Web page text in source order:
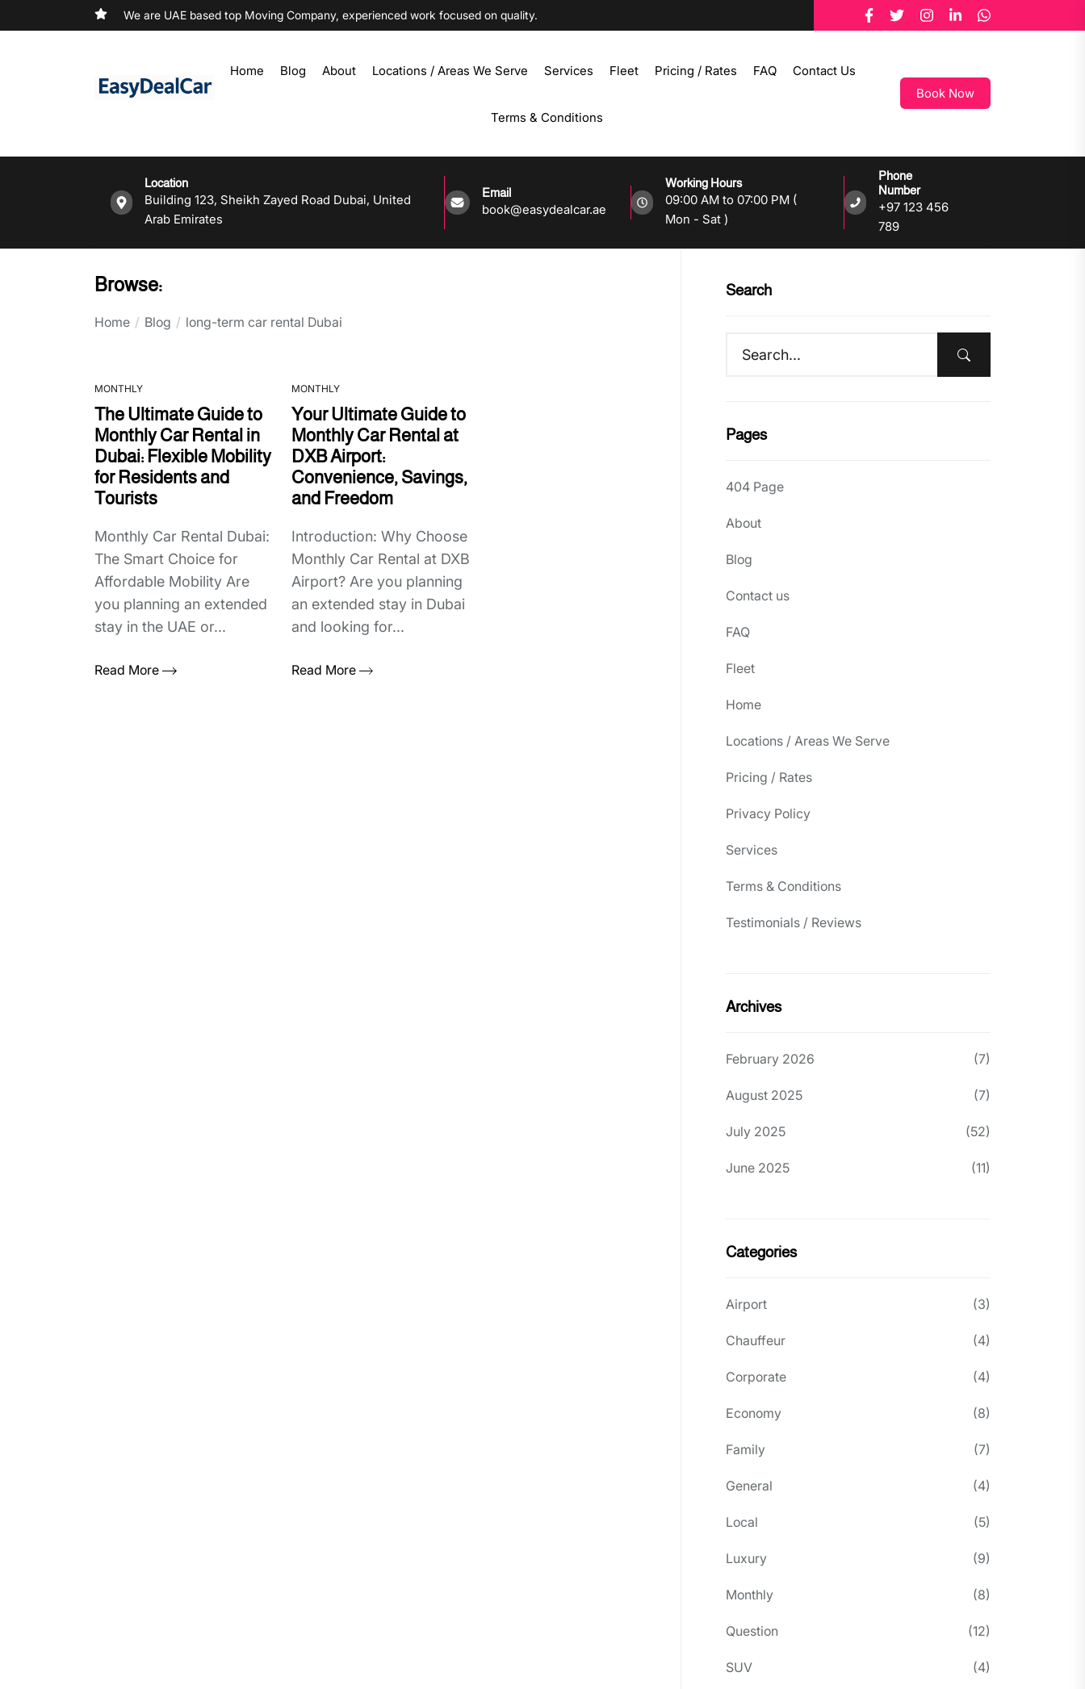
We are UAE based top Moving Company, experienced work focused on quality.
Home Blog About Locations / Areas We Serve Services Fleet Pricing / Rates FAQ Contact Us
Terms & Conditions
Book Now
Location
Building 123, Sheikh Zayed Road Dubai, United
Arab Emirates
Email
book@easydealcar.ae
Working Hours
09:00 AM to 07:00 PM (
Mon - Sat )
Phone
Number
+97 123 456
789
Browse:
Home Blog long-term car rental Dubai
MONTHLY
The Ultimate Guide to
Monthly Car Rental in
Dubai: Flexible Mobility
for Residents and
Tourists
Monthly Car Rental Dubai:
The Smart Choice for
Affordable Mobility Are
you planning an extended
stay in the UAE or...
Read More
MONTHLY
Your Ultimate Guide to
Monthly Car Rental at
DXB Airport:
Convenience, Savings,
and Freedom
Introduction: Why Choose
Monthly Car Rental at DXB
Airport? Are you planning
an extended stay in Dubai
and looking for...
Read More
Search
Pages
404 Page
About
Blog
Contact us
FAQ
Fleet
Home
Locations / Areas We Serve
Pricing / Rates
Privacy Policy
Services
Terms & Conditions
Testimonials / Reviews
Archives
February 2026 (7)
August 2025 (7)
July 2025 (52)
June 2025 (11)
Categories
Airport (3)
Chauffeur (4)
Corporate (4)
Economy (8)
Family (7)
General (4)
Local (5)
Luxury (9)
Monthly (8)
Question (12)
SUV (4)